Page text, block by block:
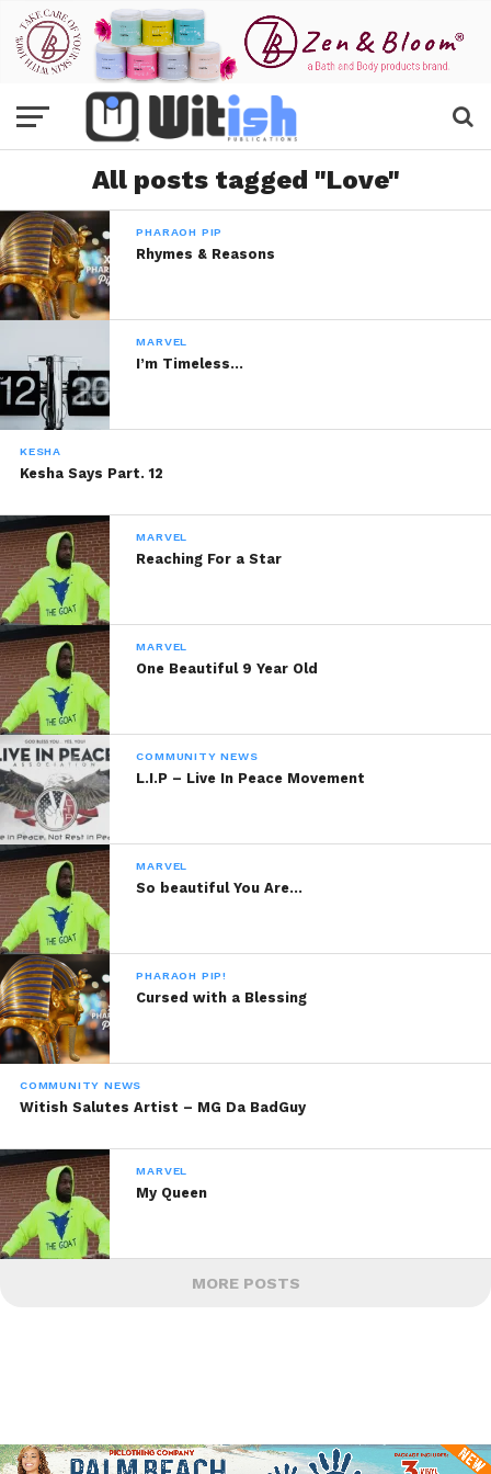
All posts tagged "Love"
PHARAOH PIP
Rhymes & Reasons
MARVEL
I’m Timeless…
KESHA
Kesha Says Part. 12
MARVEL
Reaching For a Star
MARVEL
One Beautiful 9 Year Old
COMMUNITY NEWS
L.I.P – Live In Peace Movement
MARVEL
So beautiful You Are…
PHARAOH PIP!
Cursed with a Blessing
COMMUNITY NEWS
Witish Salutes Artist – MG Da BadGuy
MARVEL
My Queen
MORE POSTS